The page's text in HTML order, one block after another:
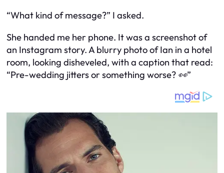
“What kind of message?” I asked.
She handed me her phone. It was a screenshot of
an Instagram story. A blurry photo of Ian in a hotel
room, looking disheveled, with a caption that read:
“Pre-wedding jitters or something worse? 👀”